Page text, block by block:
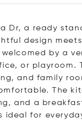
Dr, a ready
design
by a
or playroom.
and family
The
and a
ideal for